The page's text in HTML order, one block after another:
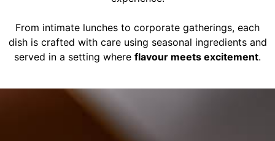
From intimate lunches to corporate gatherings, each
dish is crafted with care using seasonal ingredients and
served in a setting where flavour meets excitement.